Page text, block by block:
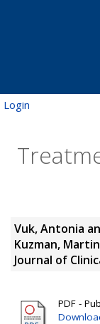
Login
Vuk, Antonia
Kuzman,
Journal of
PDF -